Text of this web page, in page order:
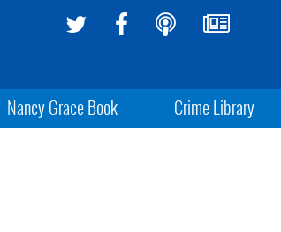
Nancy Grace Book Crime Library